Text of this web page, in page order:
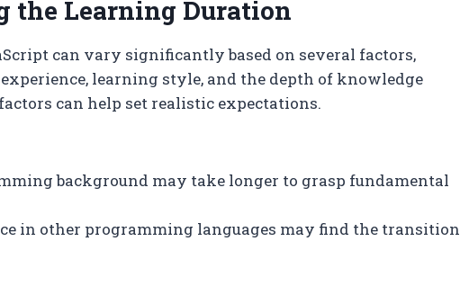
the Learning Duration
can vary significantly based on several factors,
learning style, and the depth of knowledge
can help set realistic expectations.
background may take longer to grasp fundamental
in other programming languages may find the transition